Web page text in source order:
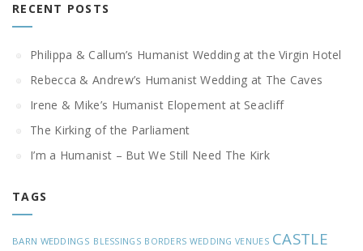
RECENT POSTS
Philippa & Callum’s Humanist Wedding at the Virgin Hotel
Rebecca & Andrew’s Humanist Wedding at The Caves
Irene & Mike’s Humanist Elopement at Seacliff
The Kirking of the Parliament
I’m a Humanist – But We Still Need The Kirk
TAGS
BARN WEDDINGS BLESSINGS BORDERS WEDDING VENUES CASTLE